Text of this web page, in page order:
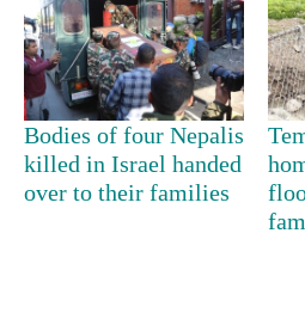
Cancellation
of
IATS
seminar
sparks
dispute
Bodies of four Nepalis
killed in Israel handed
over to their families